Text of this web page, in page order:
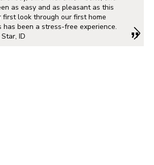
as easy and as pleasant as this
first look through our first home
has been a stress-free experience.
ID